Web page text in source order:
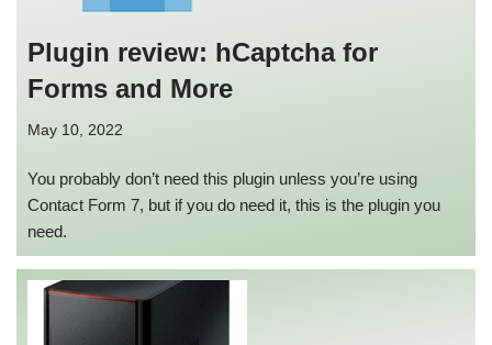
Plugin review: hCaptcha for
Forms and More
May 10, 2022
You probably don’t need this plugin unless you’re using
Contact Form 7, but if you do need it, this is the plugin you
need.